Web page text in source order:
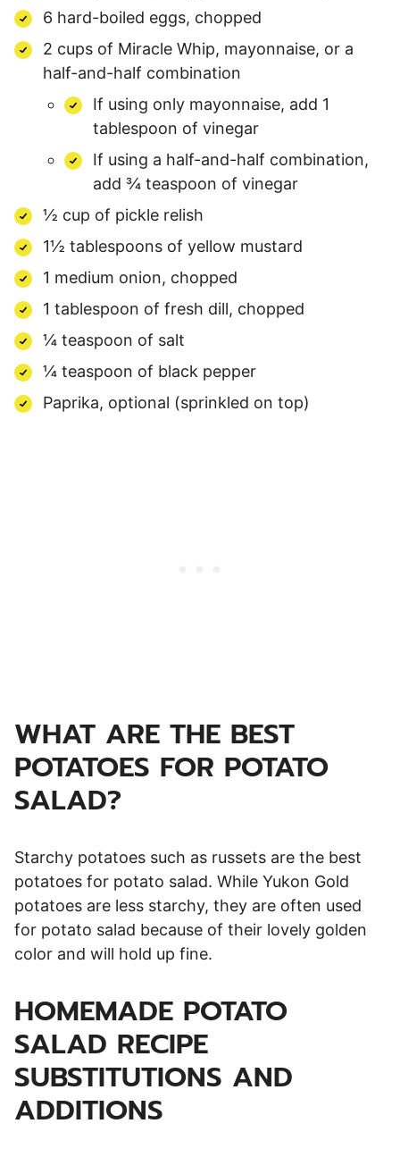
6 hard-boiled eggs, chopped
2 cups of Miracle Whip, mayonnaise, or a
half-and-half combination
If using only mayonnaise, add 1
tablespoon of vinegar
If using a half-and-half combination,
add ¾ teaspoon of vinegar
½ cup of pickle relish
1½ tablespoons of yellow mustard
1 medium onion, chopped
1 tablespoon of fresh dill, chopped
¼ teaspoon of salt
¼ teaspoon of black pepper
Paprika, optional (sprinkled on top)
WHAT ARE THE BEST
POTATOES FOR POTATO
SALAD?
Starchy potatoes such as russets are the best
potatoes for potato salad. While Yukon Gold
potatoes are less starchy, they are often used
for potato salad because of their lovely golden
color and will hold up fine.
HOMEMADE POTATO
SALAD RECIPE
SUBSTITUTIONS AND
ADDITIONS